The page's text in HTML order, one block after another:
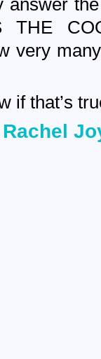
answer
very
if that’s